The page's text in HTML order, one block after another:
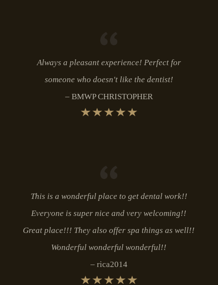
Always a pleasant experience! Perfect for
someone who doesn't like the dentist!
BMWP CHRISTOPHER
This is a wonderful place to get dental work!!
Everyone is super nice and very welcoming!!
Great place!!! They also offer spa things as well!!
Wonderful wonderful wonderful!!
rica2014